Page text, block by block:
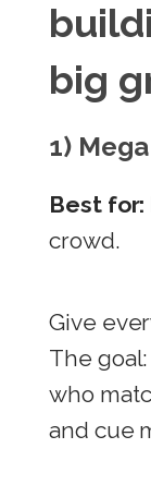
big
1)
Best for:
crowd.
Give
The
who
and cue